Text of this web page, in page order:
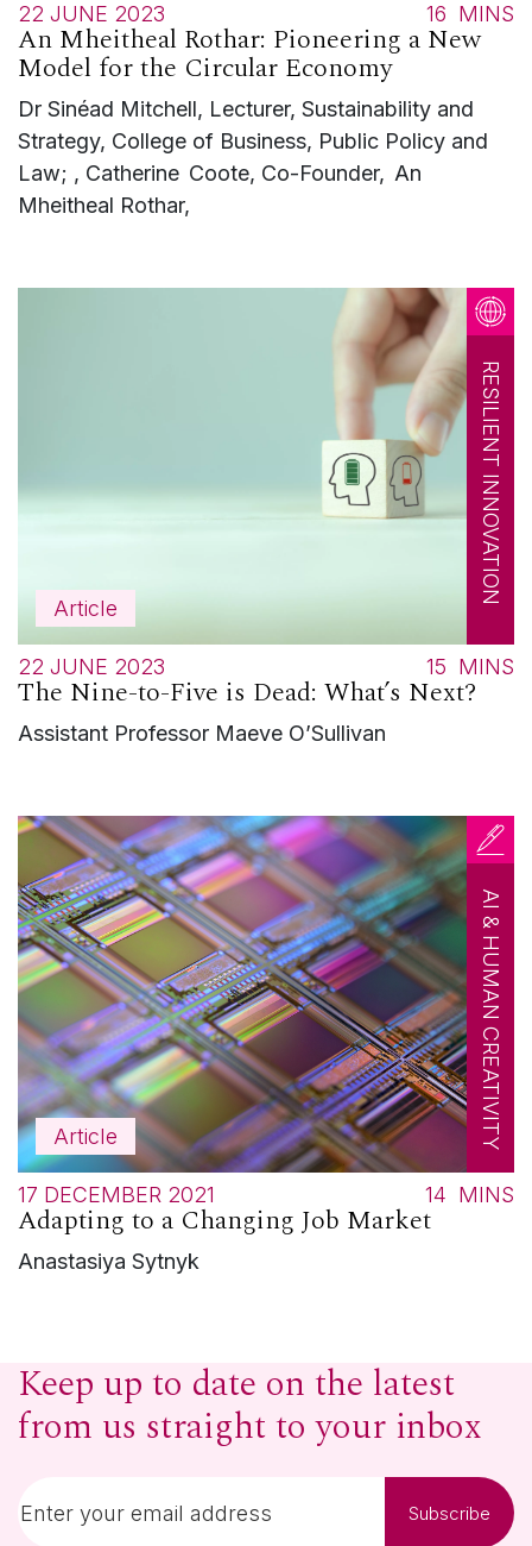
22 JUNE 2023 16 MINS
An Mheitheal Rothar: Pioneering a New
Model for the Circular Economy
Dr Sinéad Mitchell, Lecturer, Sustainability and
Strategy, College of Business, Public Policy and
Law; , Catherine Coote, Co-Founder, An
Mheitheal Rothar,
Article
RESILIENT INNOVATION
22 JUNE 2023 15 MINS
The Nine-to-Five is Dead: What’s Next?
Assistant Professor Maeve O’Sullivan
Article AI & HUMAN CREATIVITY
17 DECEMBER 2021 14 MINS
Adapting to a Changing Job Market
Anastasiya Sytnyk
Keep up to date on the latest
from us straight to your inbox
Subscribe